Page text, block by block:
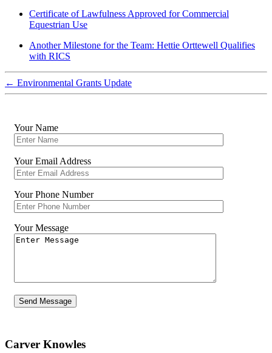
Certificate of Lawfulness Approved for Commercial
Equestrian Use
Another Milestone for the Team: Hettie Orttewell Qualifies
with RICS
← Environmental Grants Update
Your Name
Your Email Address
Your Phone Number
Your Message
Carver Knowles